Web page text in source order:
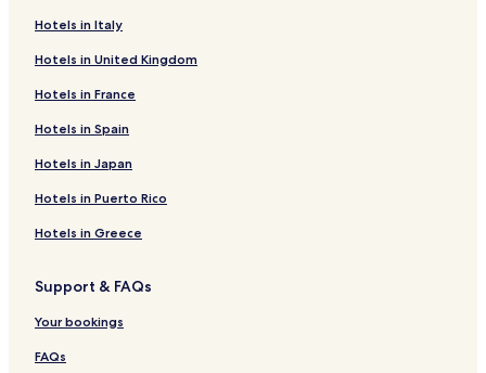
Hotels with a Pool in Dumaguete
Resorts in Dumaguete
Cheap Hotels in Dumaguete
Luxury Hotels in Dumaguete
Beach Hotels in Dumaguete
Dumaguete Hotels
Resorts in Panglao
3 Star Hotels in Panglao
4 Star Hotels in Panglao
5 Star Hotels in Panglao
Hotels in Italy
Hotels in United Kingdom
Hotels in France
Hotels in Spain
Hotels in Japan
Hotels in Puerto Rico
Hotels in Greece
Support & FAQs
Your bookings
FAQs